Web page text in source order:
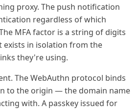
proxy. The push notification
regardless of which
MFA factor is a string of digits
in isolation from the
they're using.
The WebAuthn protocol binds
to the origin — the domain name
with. A passkey issued for